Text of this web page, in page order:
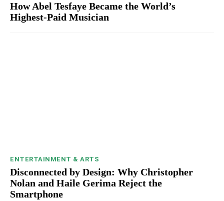
How Abel Tesfaye Became the World’s
Highest-Paid Musician
ENTERTAINMENT & ARTS
Disconnected by Design: Why Christopher
Nolan and Haile Gerima Reject the
Smartphone